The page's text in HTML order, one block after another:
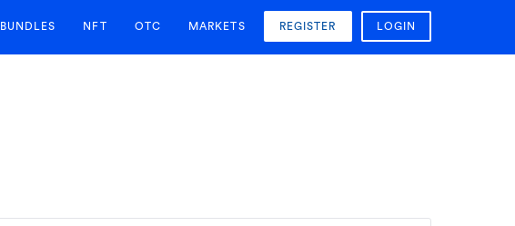
BUNDLES NFT OTC MARKETS REGISTER LOGIN